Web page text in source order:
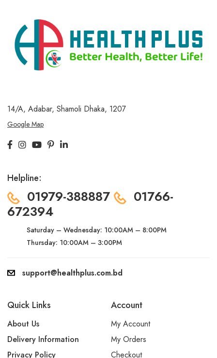
14/A, Adabar, Shamoli Dhaka, 1207
Google Map
Helpline:
01979-388887
01766-
672394
Saturday – Wednesday: 10:00AM – 8:00PM
Thursday: 10:00AM – 3:00PM
support@healthplus.com.bd
Quick Links
About Us
Delivery Information
Privacy Policy
Account
My Account
My Orders
Checkout